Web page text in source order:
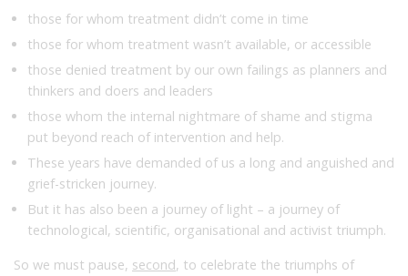
those for whom treatment didn’t come in time
those for whom treatment wasn’t available, or accessible
those denied treatment by our own failings as planners and
thinkers and doers and leaders
those whom the internal nightmare of shame and stigma
put beyond reach of intervention and help.
These years have demanded of us a long and anguished and
grief-stricken journey.
But it has also been a journey of light – a journey of
technological, scientific, organisational and activist triumph.
So we must pause, second, to celebrate the triumphs of